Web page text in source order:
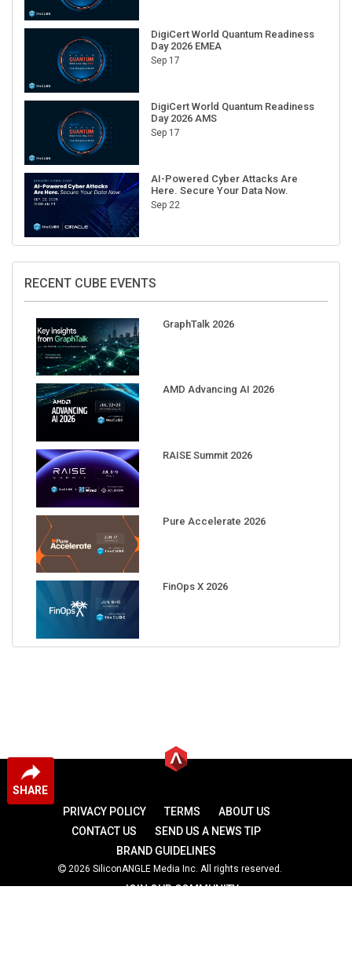
SHARE
DigiCert World Quantum Readiness
Day 2026 EMEA
Sep 17
DigiCert World Quantum Readiness
Day 2026 AMS
Sep 17
AI-Powered Cyber Attacks Are
Here. Secure Your Data Now.
Sep 22
RECENT CUBE EVENTS
GraphTalk 2026
AMD Advancing AI 2026
RAISE Summit 2026
Pure Accelerate 2026
FinOps X 2026
PRIVACY POLICY TERMS
ABOUT US
CONTACT US
SEND US A NEWS TIP
BRAND GUIDELINES
2026 SiliconANGLE Media Inc. All rights reserved.
JOIN OUR COMMUNITY